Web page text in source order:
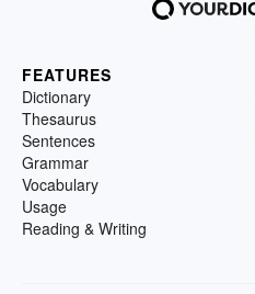
FEATURES
Dictionary
Thesaurus
Sentences
Grammar
Vocabulary
Usage
Reading & Writing